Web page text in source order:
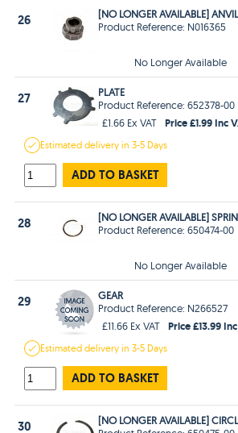
26
[NO LONGER AVAILABLE] ANVIL
Product Reference: N016365
No Longer Available
27
PLATE
Product Reference: 652378-00
£1.66 Ex VAT
Price £1.99 Inc
Estimateddelivery in3-5 Days
ADD TO BASKET
28
[NO LONGER AVAILABLE]
Product Reference: 650474-00
No Longer Available
29
GEAR
Product Reference: N266527
£11.66 Ex VAT
Price £13.99
Estimateddelivery in3-5 Days
ADD TO BASKET
30
[NO LONGER AVAILABLE]